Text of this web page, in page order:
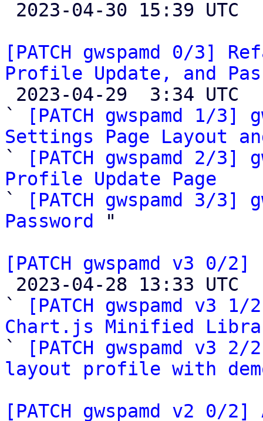
[PATCH gwspamd 0/3]
Profile Update, and
`
[PATCH gwspamd 1/3]
Settings Page Layout
`
[PATCH gwspamd 2/3]
Profile Update Page
`
[PATCH gwspamd 3/3]
Password
"
[PATCH gwspamd v3
`
[PATCH gwspamd v3
Chart.js Minified
`
[PATCH gwspamd v3
layout profile with
[PATCH gwspamd v2